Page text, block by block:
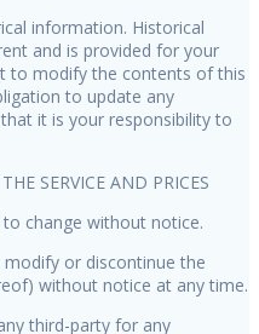
information. Historical
and is provided for your
to modify the contents of this
to update any
it is your responsibility to
SERVICE AND PRICES
change without notice.
or discontinue the
without notice at any time.
third-party for any